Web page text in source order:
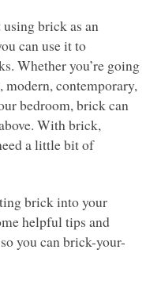
brick as an
can use it to
Whether you’re going
contemporary,
bedroom, brick can
With brick,
a little bit of
brick into your
helpful tips and
you can brick-your-